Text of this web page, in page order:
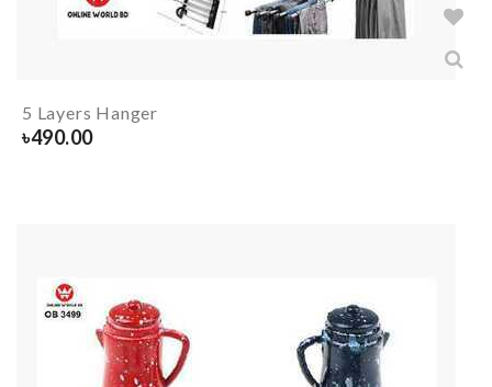
5 Layers Hanger
৳490.00